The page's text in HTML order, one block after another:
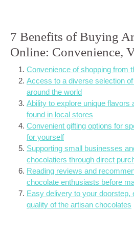
7 Benefits of Buying
Online: Convenience,
Convenience of shopping from
Access to a diverse selection
around the world
Ability to explore unique flavors
found in local stores
Convenient gifting options for
for yourself
Supporting small businesses
chocolatiers through direct
Reading reviews and
chocolate enthusiasts before
Easy delivery to your doorstep,
quality of the artisan chocolates